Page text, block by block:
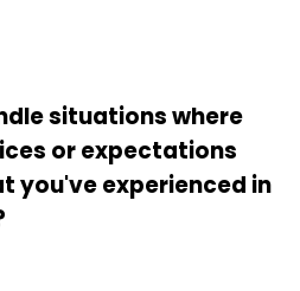
situations where
or expectations
you've experienced in